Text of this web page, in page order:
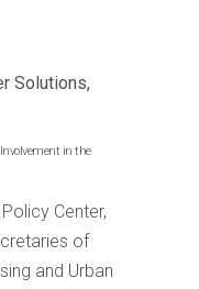
Solutions,
in the
Center,
of
and Urban